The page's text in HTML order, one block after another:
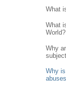
What
What
World?
Why
Why